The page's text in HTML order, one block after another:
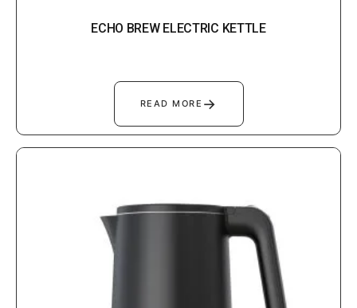
ECHO BREW ELECTRIC KETTLE
READ MORE →